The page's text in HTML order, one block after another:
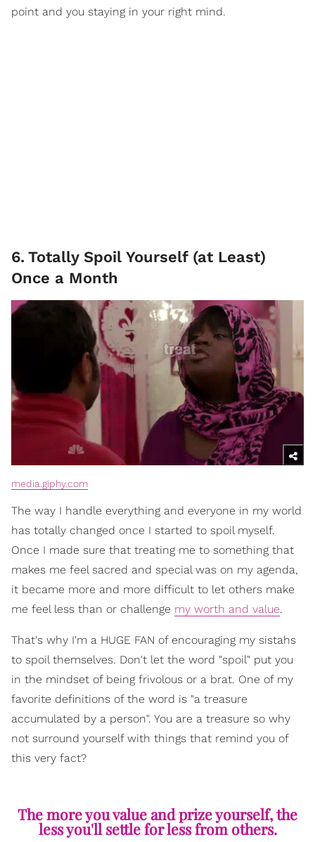
point and you staying in your right mind.
6. Totally Spoil Yourself (at Least)
Once a Month
media.giphy.com
The way I handle everything and everyone in my world
has totally changed once I started to spoil myself.
Once I made sure that treating me to something that
makes me feel sacred and special was on my agenda,
it became more and more difficult to let others make
me feel less than or challenge my worth and value.
That's why I'm a HUGE FAN of encouraging my sistahs
to spoil themselves. Don't let the word "spoil" put you
in the mindset of being frivolous or a brat. One of my
favorite definitions of the word is "a treasure
accumulated by a person". You are a treasure so why
not surround yourself with things that remind you of
this very fact?
The more you value and prize yourself, the
less you'll settle for less from others.